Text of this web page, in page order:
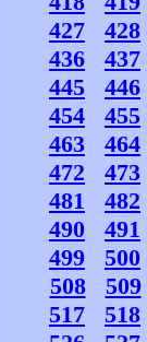
427
428
436
437
445
446
454
455
463
464
472
473
481
482
490
491
499
500
508
509
517
518